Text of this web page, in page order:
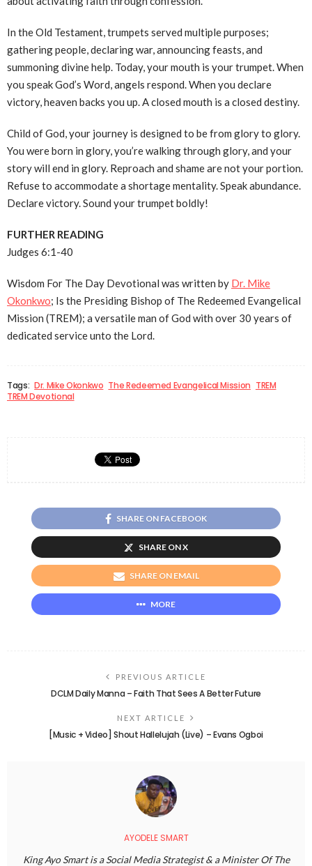
In the Old Testament, trumpets served multiple purposes;
gathering people, declaring war, announcing feasts, and
summoning divine help. Today, your mouth is your trumpet. When
you speak God’s Word, angels respond. When you declare
victory, heaven backs you up. A closed mouth is a closed destiny.
Child of God, your journey is designed to be from glory to glory.
You were born in glory, you’re walking through glory, and your
story will end in glory. Reproach and shame are not your portion.
Refuse to accommodate a shortage mentality. Speak abundance.
Declare victory. Sound your trumpet boldly!
FURTHER READING
Judges 6:1-40
Wisdom For The Day Devotional was written by Dr. Mike
Okonkwo; Is the Presiding Bishop of The Redeemed Evangelical
Mission (TREM); a versatile man of God with over 30 years of
dedicated service unto the Lord.
Tags: Dr. Mike Okonkwo The Redeemed Evangelical Mission TREM
TREM Devotional
SHARE ON FACEBOOK
SHARE ON X
SHARE ON EMAIL
MORE
PREVIOUS ARTICLE
DCLM Daily Manna – Faith That Sees A Better Future
NEXT ARTICLE
[Music + Video] Shout Hallelujah (Live) – Evans Ogboi
AYODELE SMART
King Ayo Smart is a Social Media Strategist & a Minister Of The